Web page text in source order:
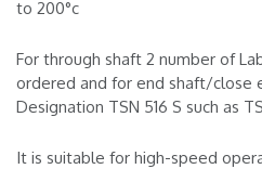
to 200°c
For through shaft 2 number of
ordered and for end shaft/close
Designation TSN 516 S such as
It is suitable for high-speed